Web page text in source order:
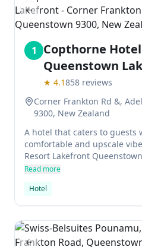
Previous slide
1
Copthorne
Queenstown
★ 4.1858 reviews
Corner Frankton Rd &,
9300, New Zealand
A hotel that caters to guests
comfortable and upscale
Resort Lakefront
options in its Impressions
and room service. The views
property are simply
Read more
Hotel